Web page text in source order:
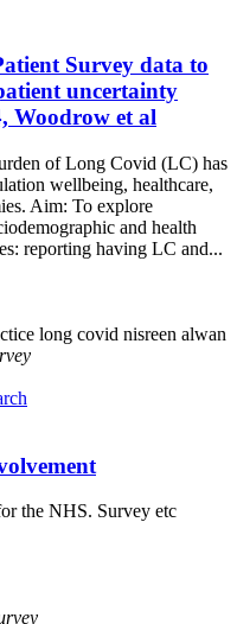
Survey data to
uncertainty
Woodrow et al
of Long Covid (LC) has
wellbeing, healthcare,
Aim: To explore
and health
reporting having LC and...
long covid nisreen alwan
the NHS. Survey etc